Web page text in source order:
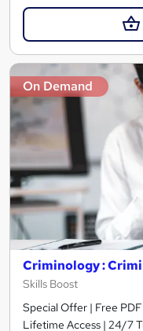
On Demand
Criminology :
Skills Boost
Special Offer | Free
Lifetime Access | 24/7